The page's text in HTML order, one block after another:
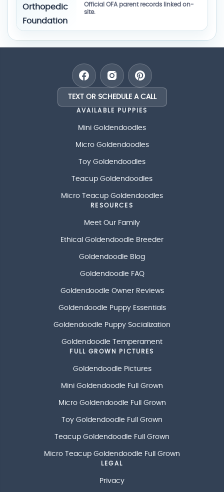
Official OFA parent records linked on-
site.
TEXT OR SCHEDULE A CALL
AVAILABLE PUPPIES
Mini Goldendoodles
Micro Goldendoodles
Toy Goldendoodles
Teacup Goldendoodles
Micro Teacup Goldendoodles
RESOURCES
Meet Our Family
Ethical Goldendoodle Breeder
Goldendoodle Blog
Goldendoodle FAQ
Goldendoodle Owner Reviews
Goldendoodle Puppy Essentials
Goldendoodle Puppy Socialization
Goldendoodle Temperament
FULL GROWN PICTURES
Goldendoodle Pictures
Mini Goldendoodle Full Grown
Micro Goldendoodle Full Grown
Toy Goldendoodle Full Grown
Teacup Goldendoodle Full Grown
Micro Teacup Goldendoodle Full Grown
LEGAL
Privacy